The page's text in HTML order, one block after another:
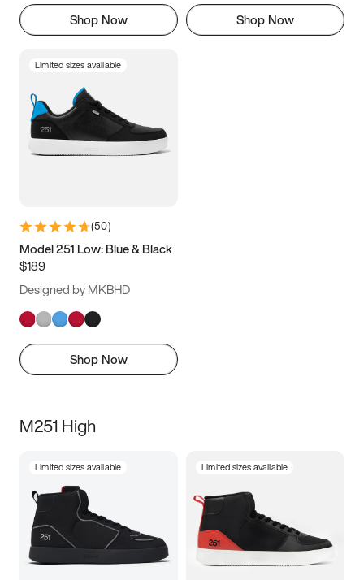
Shop Now Shop Now
Limited sizes available
(50)
Model 251 Low: Blue & Black
$189
Designed by MKBHD
Shop Now
M251 High
Limited sizes available Limited sizes available